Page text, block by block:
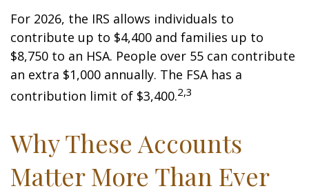
For 2026, the IRS allows individuals to
contribute up to $4,400 and families up to
$8,750 to an HSA. People over 55 can contribute
an extra $1,000 annually. The FSA has a
contribution limit of $3,400.2,3
Why These Accounts
Matter More Than Ever